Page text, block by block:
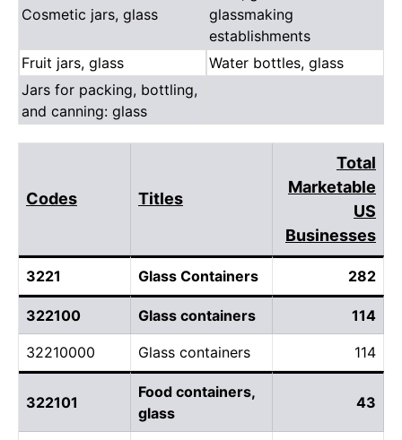
Cosmetic jars, glass
glassmaking
establishments
Fruit jars, glass
Water bottles, glass
Jars for packing, bottling,
and canning: glass
Codes Titles
Total
Marketable
US
Businesses
3221 Glass Containers 282
322100 Glass containers 114
32210000 Glass containers 114
322101
Food containers,
glass
43